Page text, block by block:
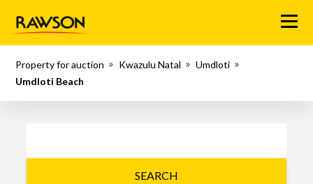
Menu
Property for auction Kwazulu Natal
Umdloti
Umdloti Beach
SEARCH